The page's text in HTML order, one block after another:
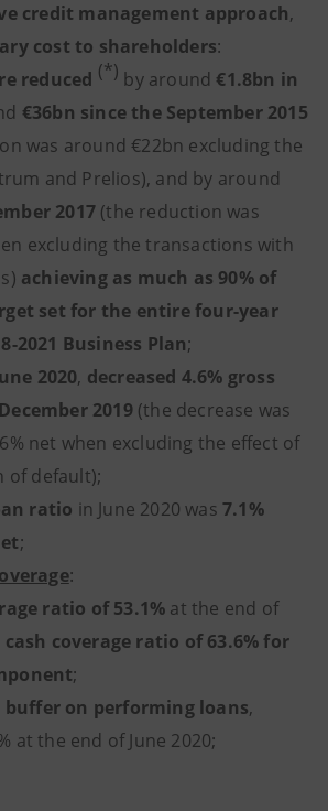
credit management approach,
cost to shareholders:
reduced (*) by around €1.8bn in
€36bn since the September 2015
was around €22bn excluding the
and Prelios), and by around
2017 (the reduction was
excluding the transactions with
achieving as much as 90% of
set for the entire four-year
2021 Business Plan;
2020, decreased 4.6% gross
2019 (the decrease was
net when excluding the effect of
of default);
ratio in June 2020 was7.1%
;
:
ratio of 53.1% at the end of
coverage ratio of 63.6% for
;
buffer on performing loans,
at the end of June 2020;